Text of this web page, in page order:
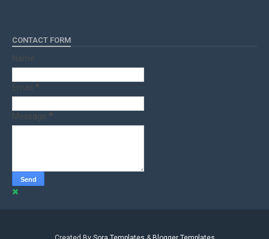
CONTACT FORM
Name
Email *
Message *